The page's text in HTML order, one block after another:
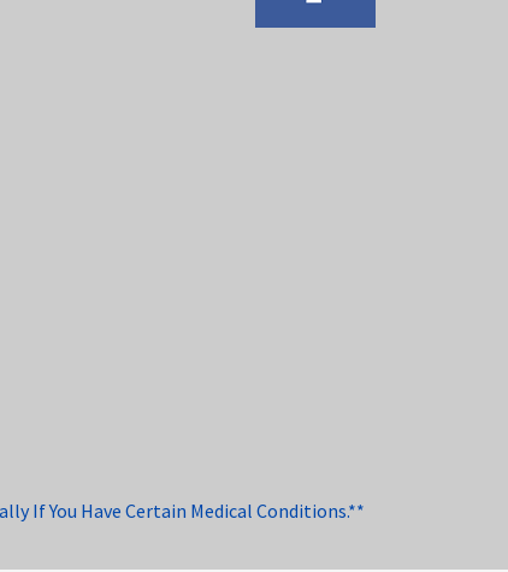
If You Have Certain Medical Conditions.**